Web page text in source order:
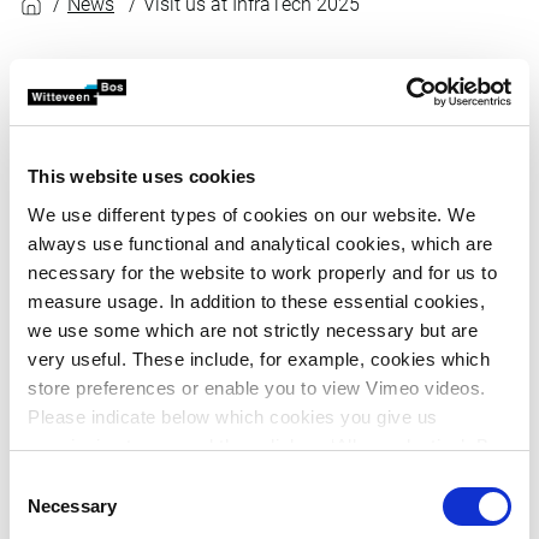
This website uses cookies
We use different types of cookies on our website. We
always use functional and analytical cookies, which are
necessary for the website to work properly and for us to
measure usage. In addition to these essential cookies,
we use some which are not strictly necessary but are
very useful. These include, for example, cookies which
store preferences or enable you to view Vimeo videos.
Please indicate below which cookies you give us
permission to use and then click on ‘Allow selection’. By
More information about cookies
Selection
Necessary
News Published on January 8, 2025 Share article
From 14 to 17 January, we will be in attendance at
the event, our experts will be giving presentations
and workshops on our projects, products and
innovations. Come and visit us at stand number
1.023.
InfraTech showcases the latest developments and
projects. We will do this with special attention for the
biggest challenges of today: sustainability, digitalisation,